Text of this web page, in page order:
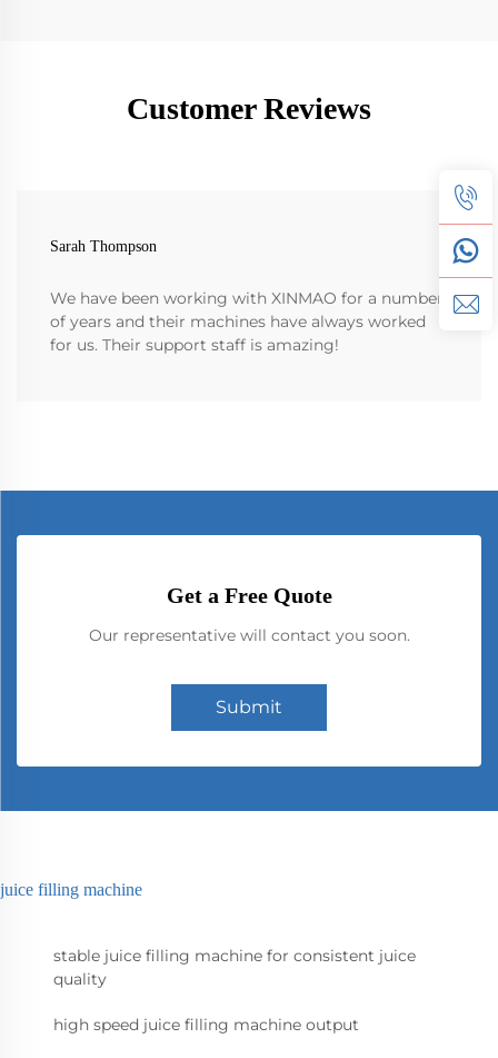
Customer Reviews
Sarah Thompson
We have been working with XINMAO for a number
of years and their machines have always worked
for us. Their support staff is amazing!
Get a Free Quote
Our representative will contact you soon.
Submit
juice filling machine
stable juice filling machine for consistent juice
quality
high speed juice filling machine output